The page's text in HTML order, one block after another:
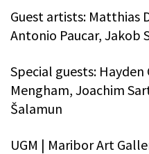
Guest artists: Matthias
Antonio Paucar, Jakob
Special guests: Hayden
Mengham, Joachim
Šalamun
UGM | Maribor Art